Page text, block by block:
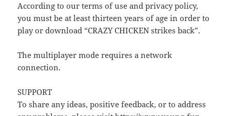
According to our terms of use and privacy policy,
you must be at least thirteen years of age in order to
play or download “CRAZY CHICKEN strikes back”.
The multiplayer mode requires a network
connection.
SUPPORT
To share any ideas, positive feedback, or to address